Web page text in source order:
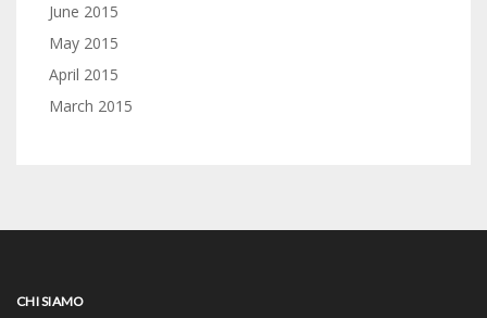
June 2015
May 2015
April 2015
March 2015
CHI SIAMO